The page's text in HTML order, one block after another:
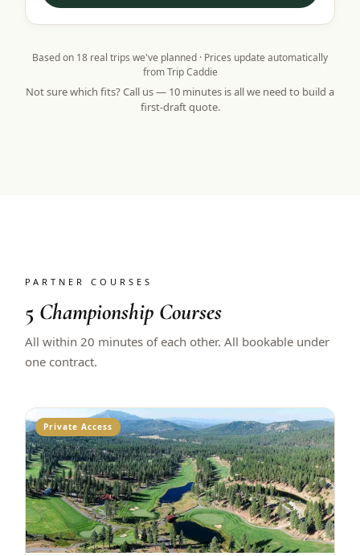
Based on 18 real trips we've planned · Prices update automatically
from Trip Caddie
Not sure which fits? Call us — 10 minutes is all we need to build a
first-draft quote.
PARTNER COURSES
5 Championship Courses
All within 20 minutes of each other. All bookable under
one contract.
Private Access